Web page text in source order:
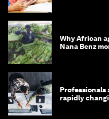
Why African
Nana Benz
Professionals
rapidly